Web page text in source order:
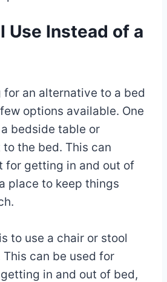
Use Instead of a
for an alternative to a bed
options available. One
bedside table or
the bed. This can
for getting in and out of
place to keep things
to use a chair or stool
can be used for
in and out of bed,